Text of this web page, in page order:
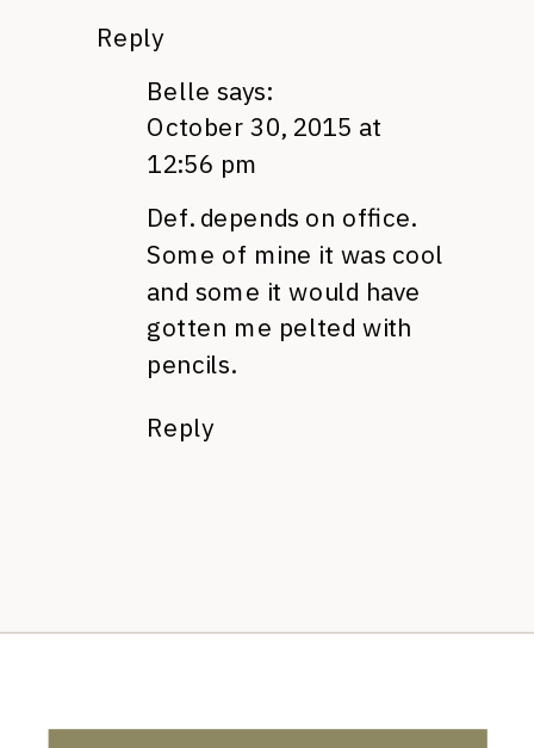
Reply
Belle says:
October 30, 2015 at
12:56 pm
Def. depends on office.
Some of mine it was cool
and some it would have
gotten me pelted with
pencils.
Reply